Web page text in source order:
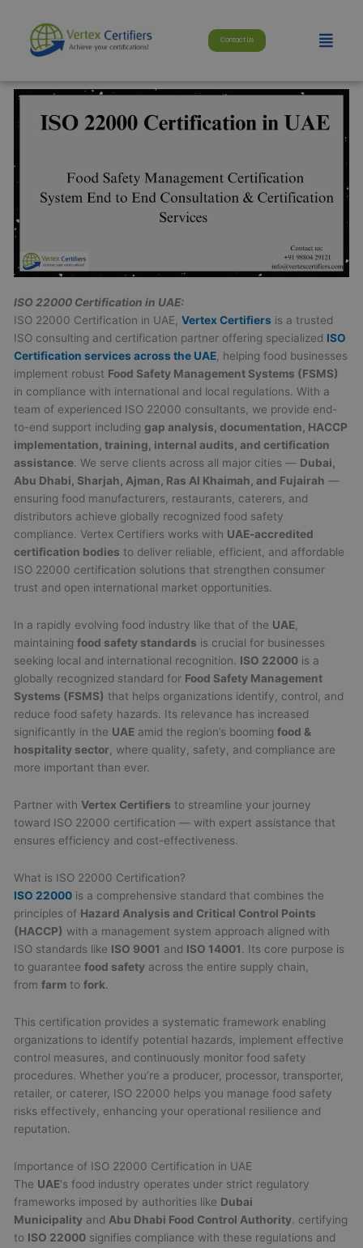
content
Contact Us Menu
ISO 22000 Certification in UAE:
ISO 22000 Certification in UAE,Vertex Certifiers is a trusted
ISO consulting and certification partner offering specialized ISO
Certification services across the UAE, helping food businesses
implement robust Food Safety Management Systems (FSMS)
in compliance with international and local regulations. With a
team of experienced ISO 22000 consultants, we provide end-
to-end support includinggap analysis, documentation, HACCP
implementation, training, internal audits, and certification
assistance. We serve clients across all major cities — Dubai,
Abu Dhabi, Sharjah, Ajman, Ras Al Khaimah, and Fujairah —
ensuring food manufacturers, restaurants, caterers, and
distributors achieve globally recognized food safety
compliance. Vertex Certifiers works with UAE-accredited
certification bodies to deliver reliable, efficient, and affordable
ISO 22000 certification solutions that strengthen consumer
trust and open international market opportunities.
In a rapidly evolving food industry like that of the UAE,
maintainingfood safety standards is crucial for businesses
seeking local and international recognition. ISO 22000 is a
globally recognized standard for Food Safety Management
Systems (FSMS) that helps organizations identify, control, and
reduce food safety hazards. Its relevance has increased
significantly in the UAE amid the region’s boomingfood &
hospitality sector, where quality, safety, and compliance are
more important than ever.
Partner withVertex Certifiers to streamline your journey
toward ISO 22000 certification — with expert assistance that
ensures efficiency and cost-effectiveness.
What is ISO 22000 Certification?
ISO 22000 is a comprehensive standard that combines the
principles of Hazard Analysis and Critical Control Points
(HACCP) with a management system approach aligned with
ISO standards like ISO 9001 and ISO 14001. Its core purpose is
to guaranteefood safety across the entire supply chain,
fromfarm tofork.
This certification provides a systematic framework enabling
organizations to identify potential hazards, implement effective
control measures, and continuously monitor food safety
procedures. Whether you’re a producer, processor, transporter,
retailer, or caterer, ISO 22000 helps you manage food safety
risks effectively, enhancing your operational resilience and
reputation.
Importance of ISO 22000 Certification in UAE
The UAE‘s food industry operates under strict regulatory
frameworks imposed by authorities like Dubai
Municipality and Abu Dhabi Food Control Authority. certifying
to ISO 22000 signifies compliance with these regulations and